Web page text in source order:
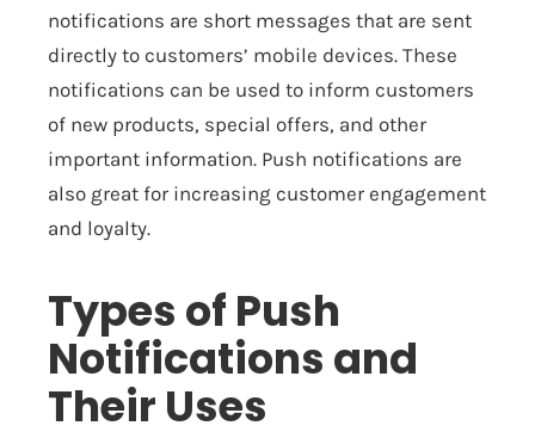
notifications are short messages that are sent
directly to customers’ mobile devices. These
notifications can be used to inform customers
of new products, special offers, and other
important information. Push notifications are
also great for increasing customer engagement
and loyalty.
Types of Push
Notifications and
Their Uses